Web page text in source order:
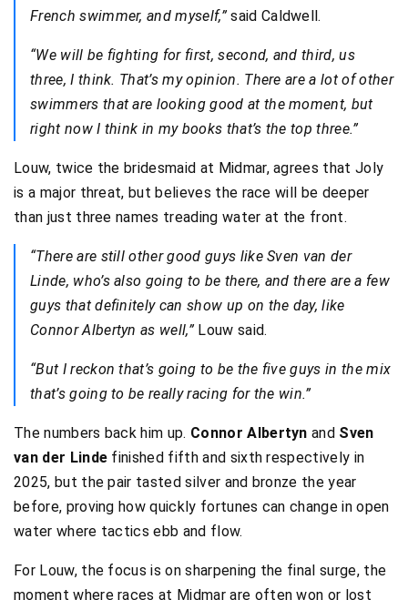
French swimmer, and myself,”said Caldwell.
“We will be fighting for first, second, and third, us
three, I think. That’s my opinion. There are a lot of other
swimmers that are looking good at the moment, but
right now I think in my books that’s the top three.”
Louw, twice the bridesmaid at Midmar, agrees that Joly
is a major threat, but believes the race will be deeper
than just three names treading water at the front.
“There are still other good guys like Sven van der
Linde, who’s also going to be there, and there are a few
guys that definitely can show up on the day, like
Connor Albertyn as well,” Louw said.
“But I reckon that’s going to be the five guys in the mix
that’s going to be really racing for the win.”
The numbers back him up. Connor Albertyn and Sven
van der Linde finished fifth and sixth respectively in
2025, but the pair tasted silver and bronze the year
before, proving how quickly fortunes can change in open
water where tactics ebb and flow.
For Louw, the focus is on sharpening the final surge, the
moment where races at Midmar are often won or lost